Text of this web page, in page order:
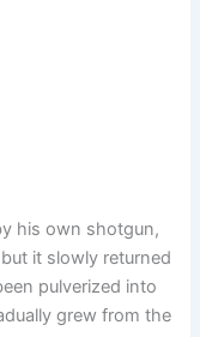
his own shotgun,
it slowly returned
pulverized into
grew from the